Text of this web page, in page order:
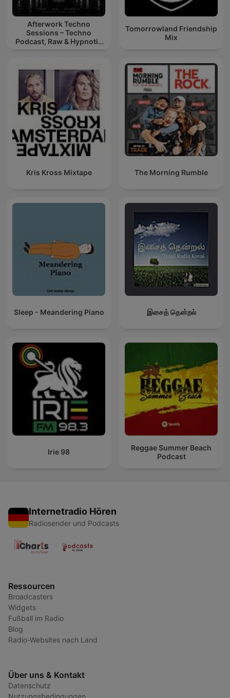
Afterwork Techno
Sessions – Techno
Podcast, Raw & Hypnotic
Tomorrowland Friendship
Mix
Kris Kross Mixtape The Morning Rumble
Sleep - Meandering Piano இசைத் தென்றல்
Irie 98
Reggae Summer Beach
Podcast
Internetradio Hören
Radiosender und Podcasts
Ressourcen
Broadcasters
Widgets
Fußball im Radio
Blog
Radio-Websites nach Land
Über uns & Kontakt
Datenschutz